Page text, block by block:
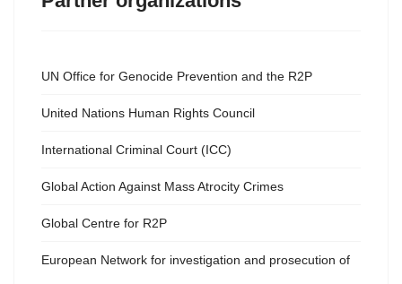
UN Office for Genocide Prevention and the R2P
United Nations Human Rights Council
International Criminal Court (ICC)
Global Action Against Mass Atrocity Crimes
Global Centre for R2P
European Network for investigation and prosecution of